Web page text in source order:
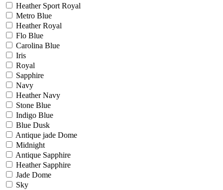
Heather Sport Royal
Metro Blue
Heather Royal
Flo Blue
Carolina Blue
Iris
Royal
Sapphire
Navy
Heather Navy
Stone Blue
Indigo Blue
Blue Dusk
Antique jade Dome
Midnight
Antique Sapphire
Heather Sapphire
Jade Dome
Sky